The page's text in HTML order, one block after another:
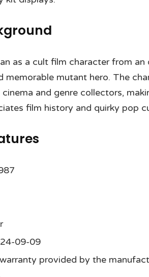
as a cult film character from
memorable mutant hero. The
and genre collectors,
film history and quirky pop
09-09
provided by the